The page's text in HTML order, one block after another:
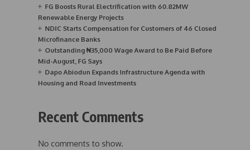
FG Boosts Rural Electrification with 60.82MW
Renewable Energy Projects
NDIC Starts Compensation for Customers of 46 Closed
Microfinance Banks
Outstanding ₦35,000 Wage Award to Be Paid Before
Mid-August, FG Says
Dapo Abiodun Expands Infrastructure Agenda with
Housing and Road Investments
Recent Comments
No comments to show.